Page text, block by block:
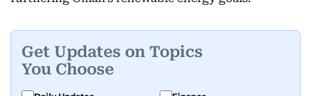
Get Updates on Topics
You Choose